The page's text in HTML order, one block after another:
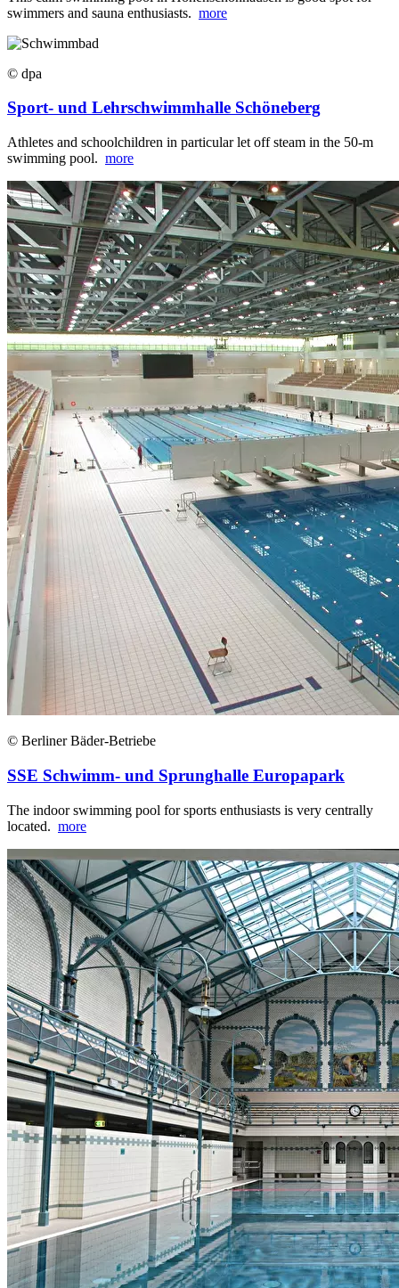
swimmers and sauna enthusiasts. more
© dpa
Sport- und Lehrschwimmhalle Schöneberg
Athletes and schoolchildren in particular let off steam in the 50-m
swimming pool. more
© Berliner Bäder-Betriebe
SSE Schwimm- und Sprunghalle Europapark
The indoor swimming pool for sports enthusiasts is very centrally
located. more